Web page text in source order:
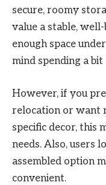
secure, roomy
value a stable,
enough space
mind spending a
However, if you
relocation or want
specific decor, this
needs. Also, users
assembled option
convenient.